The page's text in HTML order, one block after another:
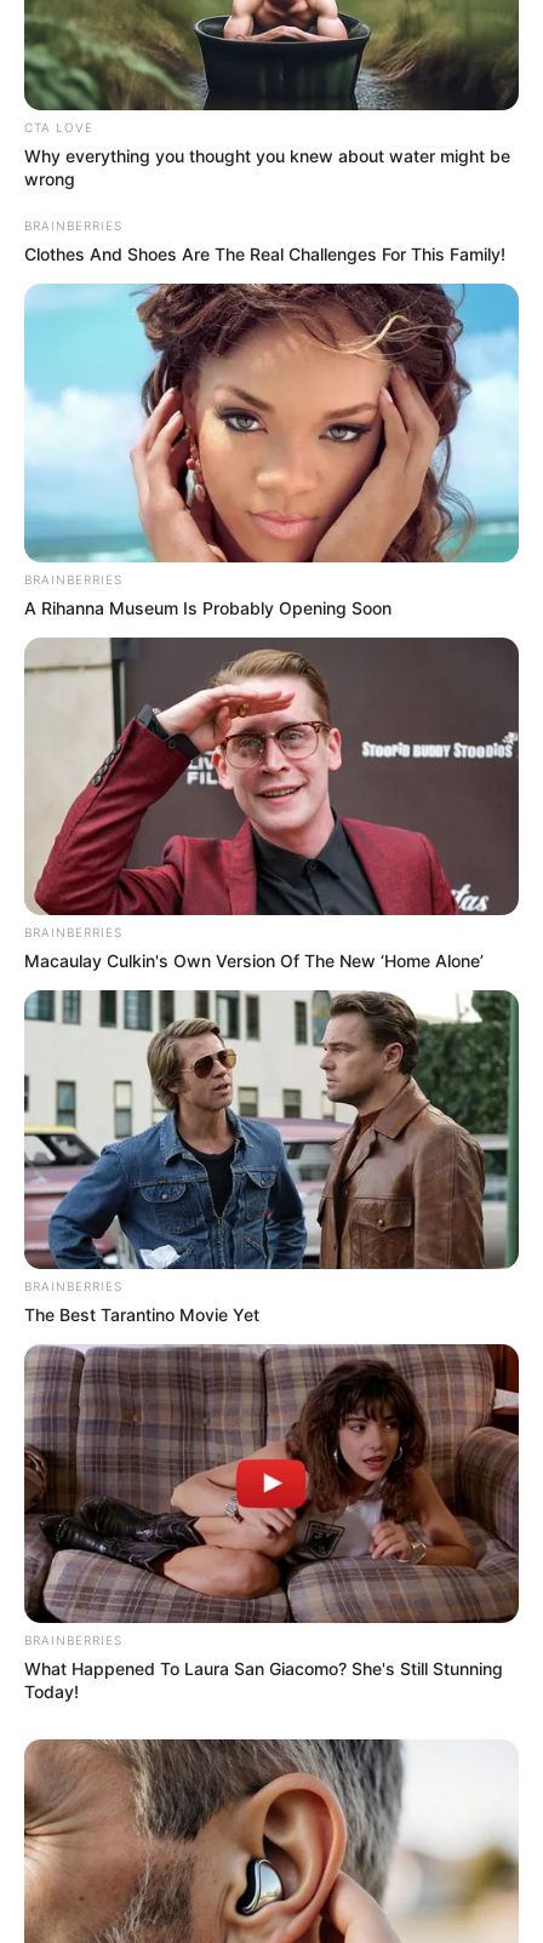
Social Media Presence
Facebook
Instagram Yashasvi Jaiswal
Wikipedia Yashasvi Jaiswal
Some Facts About Yashasvi
Jaiswal
Yashasvi Jaiswal was born and brought
up in Bhadohi, Uttar Pradesh.
He stayed in a tent with the groundsmen
at the playground, where he often slept
hungry and sold panipuri to make ends
meet.
His life completely changed when Jwala
Singh spotted him in December 2013.
Singh runs a cricket academy in
Santacruz. He polished Jaiswal’s talent
and become his legal guardian.
He loves to travel and travelled across
the Europe and African countries.
View this post on Instagram
A post shared by Yashasvi Jaiswal (@yashasvijaiswal28)
If you have more details about
Yashasvi
CTA LOVE
Why everything you thought you knew about water might be
wrong
BRAINBERRIES
Clothes And Shoes Are The Real Challenges For This Family!
BRAINBERRIES
A Rihanna Museum Is Probably Opening Soon
BRAINBERRIES
Macaulay Culkin's Own Version Of The New ‘Home Alone’
BRAINBERRIES
The Best Tarantino Movie Yet
BRAINBERRIES
What Happened To Laura San Giacomo? She's Still Stunning
Today!